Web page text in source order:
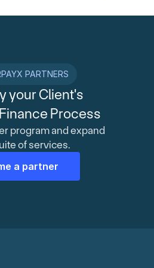
PARTNERS
your Client's
Process
program and expand
of services.
a partner